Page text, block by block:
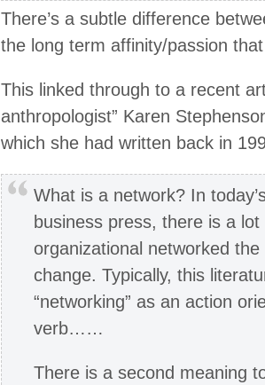
There’s a subtle difference
the long term affinity/passion
This linked through to a recent
anthropologist” Karen
which she had written back in
What is a network? In
business press, there is a
organizational networked
change. Typically, this
“networking” as an action
verb……
There is a second meaning